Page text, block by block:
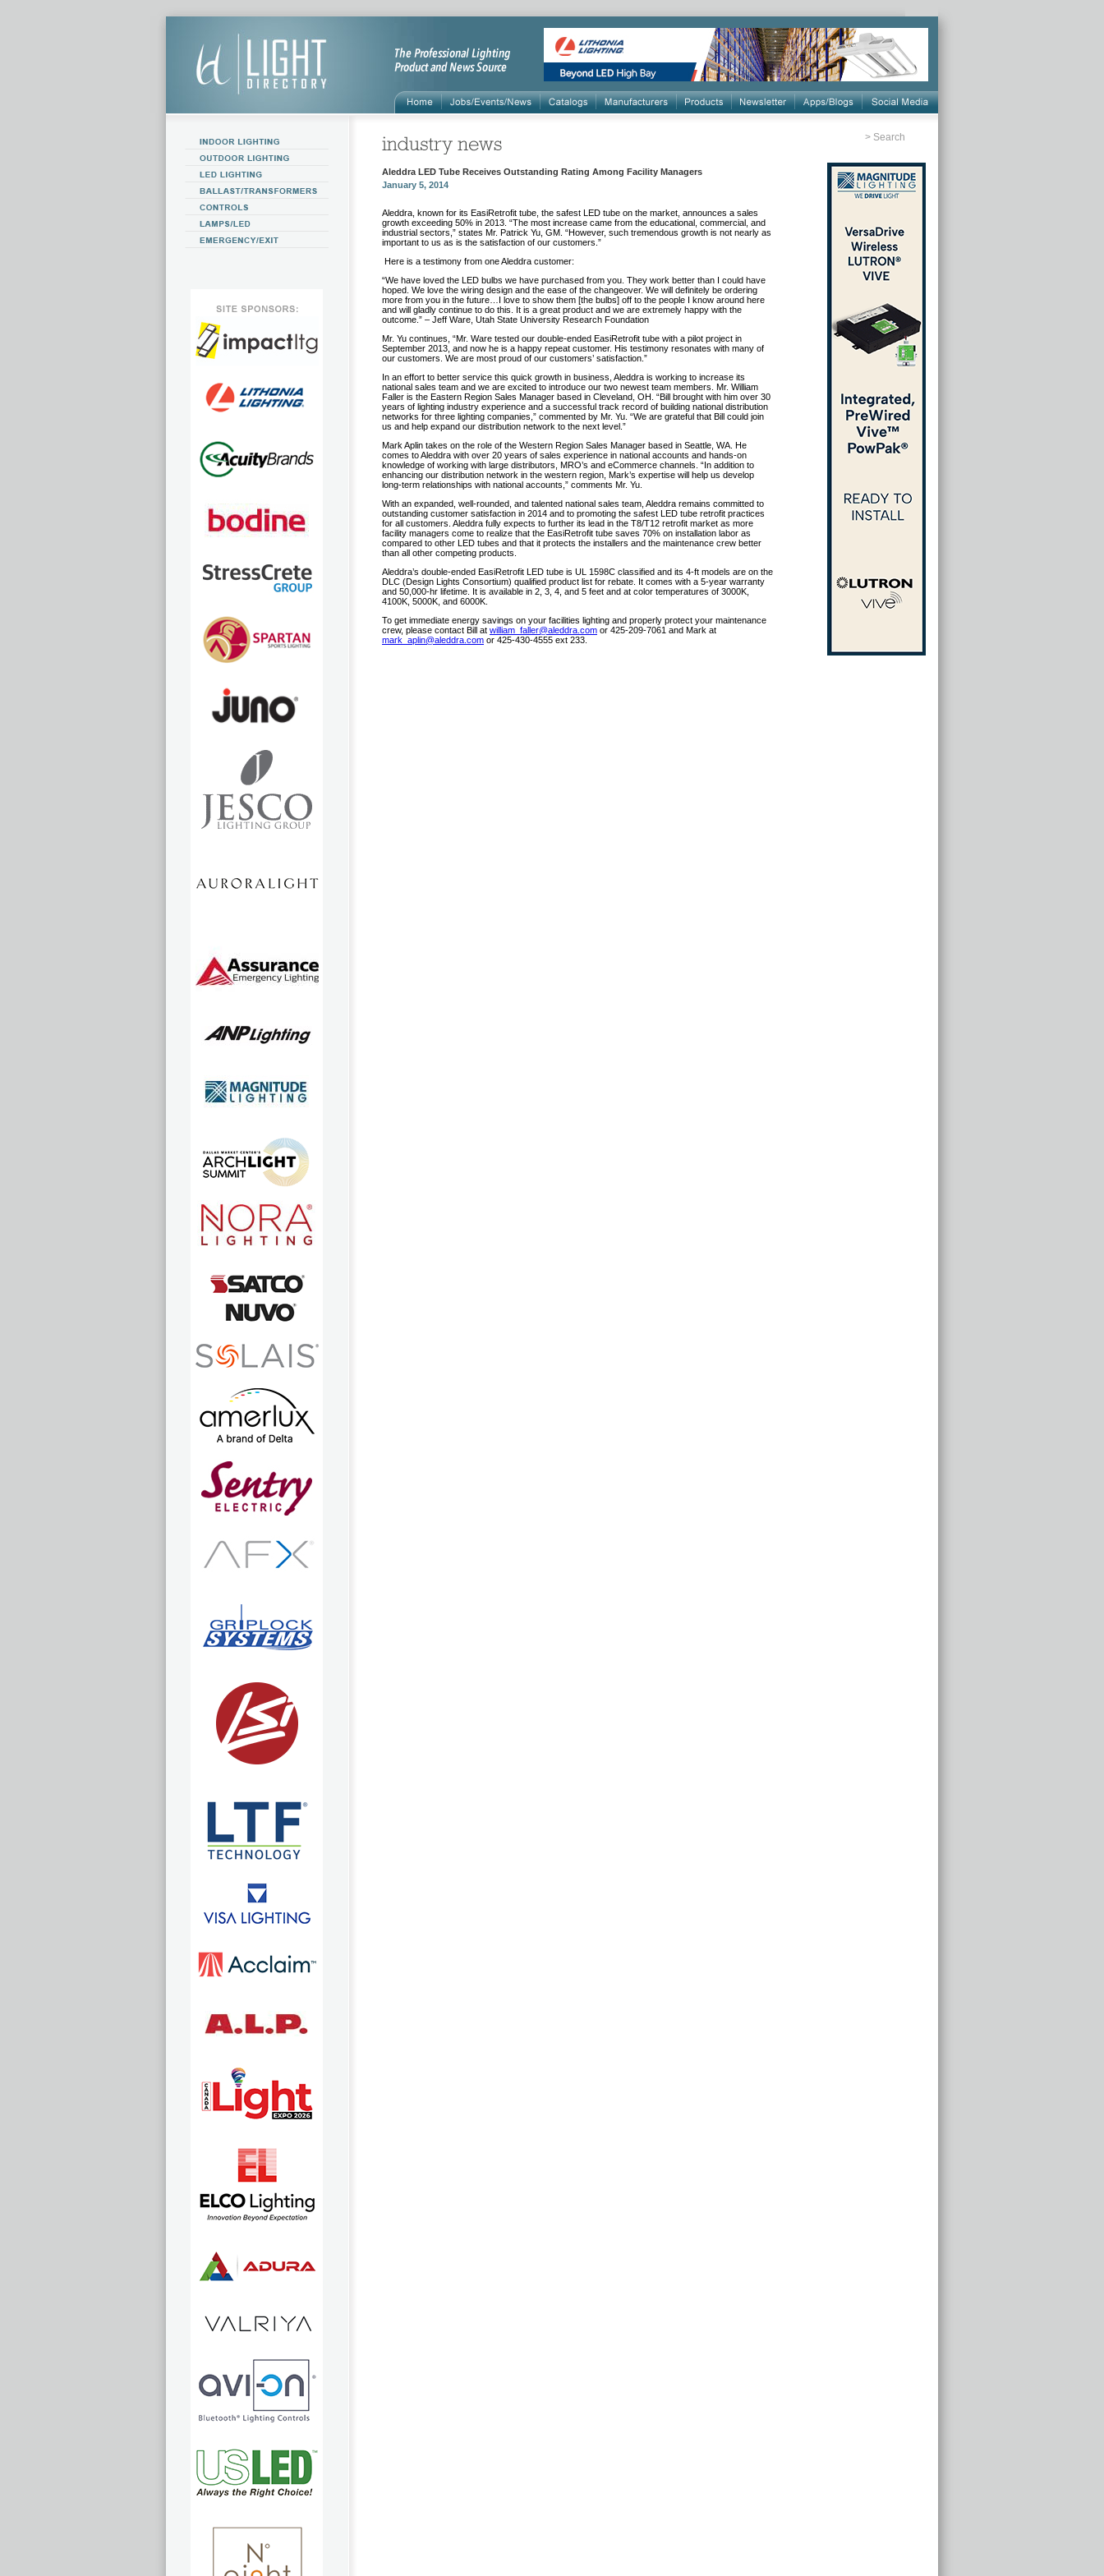
> Search
Aleddra LED Tube Receives Outstanding Rating Among Facility Managers
January 5, 2014
Aleddra, known for its EasiRetrofit tube, the safest LED tube on the market, announces a sales
growth exceeding 50% in 2013. “The most increase came from the educational, commercial, and
industrial sectors,” states Mr. Patrick Yu, GM. “However, such tremendous growth is not nearly as
important to us as is the satisfaction of our customers.”
Here is a testimony from one Aleddra customer:
“We have loved the LED bulbs we have purchased from you. They work better than I could have
hoped. We love the wiring design and the ease of the changeover. We will definitely be ordering
more from you in the future…I love to show them [the bulbs] off to the people I know around here
and will gladly continue to do this. It is a great product and we are extremely happy with the
outcome.” – Jeff Ware, Utah State University Research Foundation
Mr. Yu continues, “Mr. Ware tested our double-ended EasiRetrofit tube with a pilot project in
September 2013, and now he is a happy repeat customer. His testimony resonates with many of
our customers. We are most proud of our customers’ satisfaction.”
In an effort to better service this quick growth in business, Aleddra is working to increase its
national sales team and we are excited to introduce our two newest team members. Mr. William
Faller is the Eastern Region Sales Manager based in Cleveland, OH. “Bill brought with him over 30
years of lighting industry experience and a successful track record of building national distribution
networks for three lighting companies,” commented by Mr. Yu. “We are grateful that Bill could join
us and help expand our distribution network to the next level.”
Mark Aplin takes on the role of the Western Region Sales Manager based in Seattle, WA. He
comes to Aleddra with over 20 years of sales experience in national accounts and hands-on
knowledge of working with large distributors, MRO’s and eCommerce channels. “In addition to
enhancing our distribution network in the western region, Mark’s expertise will help us develop
long-term relationships with national accounts,” comments Mr. Yu.
With an expanded, well-rounded, and talented national sales team, Aleddra remains committed to
outstanding customer satisfaction in 2014 and to promoting the safest LED tube retrofit practices
for all customers. Aleddra fully expects to further its lead in the T8/T12 retrofit market as more
facility managers come to realize that the EasiRetrofit tube saves 70% on installation labor as
compared to other LED tubes and that it protects the installers and the maintenance crew better
than all other competing products.
Aleddra’s double-ended EasiRetrofit LED tube is UL 1598C classified and its 4-ft models are on the
DLC (Design Lights Consortium) qualified product list for rebate. It comes with a 5-year warranty
and 50,000-hr lifetime. It is available in 2, 3, 4, and 5 feet and at color temperatures of 3000K,
4100K, 5000K, and 6000K.
To get immediate energy savings on your facilities lighting and properly protect your maintenance
crew, please contact Bill at william_faller@aleddra.com or 425-209-7061 and Mark at
mark_aplin@aleddra.com or 425-430-4555 ext 233.